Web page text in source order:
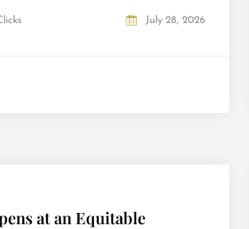
July 28, 2026
at an Equitable